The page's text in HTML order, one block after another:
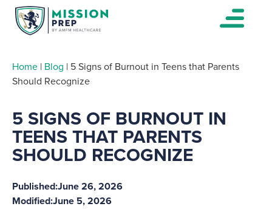
Home | Blog | 5 Signs of Burnout in Teens that Parents
Should Recognize
5 SIGNS OF BURNOUT IN
TEENS THAT PARENTS
SHOULD RECOGNIZE
Published:June 26, 2026
Modified:June 5, 2026